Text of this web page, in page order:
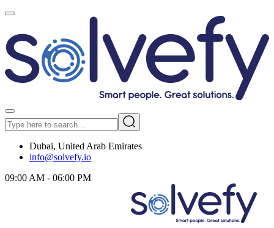
Dubai, United Arab Emirates
info@solvefy.io
09:00 AM - 06:00 PM